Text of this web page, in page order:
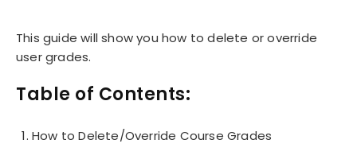
This guide will show you how to delete or override
user grades.
Table of Contents:
How to Delete/Override Course Grades